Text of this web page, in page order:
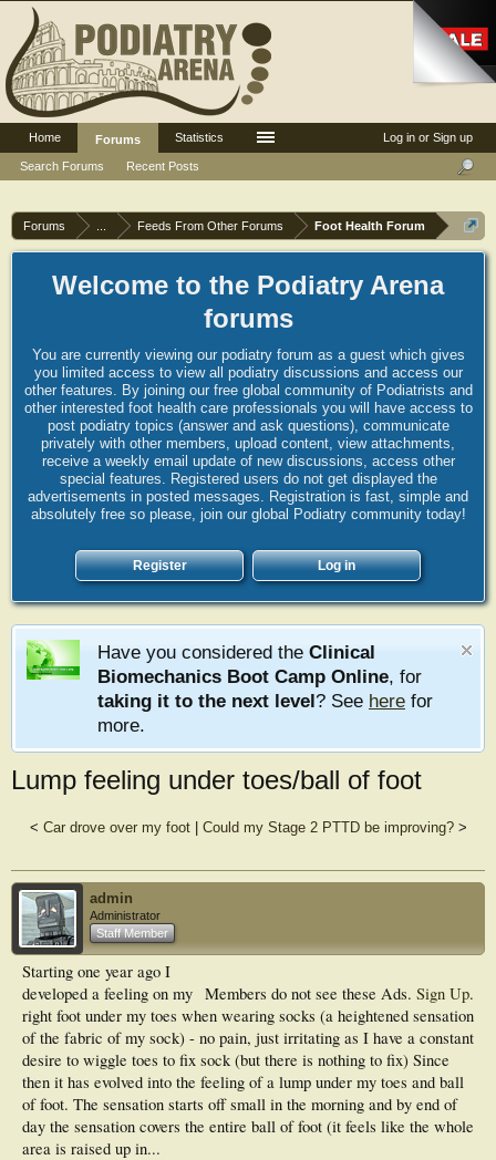
Forums Feeds From Other Forums Foot Health Forum
Welcome to the Podiatry Arena
forums
You are currently viewing our podiatry forum as a guest which gives
you limited access to view all podiatry discussions and access our
other features. By joining our free global community of Podiatrists and
other interested foot health care professionals you will have access to
post podiatry topics (answer and ask questions), communicate
privately with other members, upload content, view attachments,
receive a weekly email update of new discussions, access other
special features. Registered users do not get displayed the
advertisements in posted messages. Registration is fast, simple and
absolutely free so please, join our global Podiatry community today!
Register Log in
Have you considered the Clinical
Biomechanics Boot Camp Online, for
taking it to the next level? See here for
more.
Lump feeling under toes/ball of foot
< Car drove over my foot| Could my Stage 2 PTTD be improving?>
admin
Administrator
Staff Member
Members do not see these Ads. Sign Up.
Starting one year ago I
developed a feeling on my
right foot under my toes when wearing socks (a heightened sensation
of the fabric of my sock) - no pain, just irritating as I have a constant
desire to wiggle toes to fix sock (but there is nothing to fix) Since
then it has evolved into the feeling of a lump under my toes and ball
of foot. The sensation starts off small in the morning and by end of
day the sensation covers the entire ball of foot (it feels like the whole
area is raised up in...
Log in or Sign up
Home
Forums
Search Forums
Recent Posts
Statistics